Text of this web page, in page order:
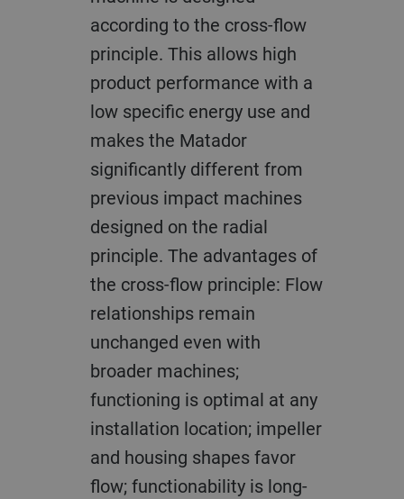
according to the cross-flow
principle. This allows high
product performance with a
low specific energy use and
makes the Matador
significantly different from
previous impact machines
designed on the radial
principle. The advantages of
the cross-flow principle: Flow
relationships remain
unchanged even with
broader machines;
functioning is optimal at any
installation location; impeller
and housing shapes favor
flow; functionability is long-